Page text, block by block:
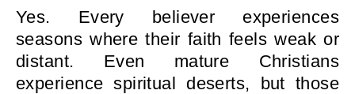
Yes. Every believer experiences
seasons where their faith feels weak or
distant. Even mature Christians
experience spiritual deserts, but those